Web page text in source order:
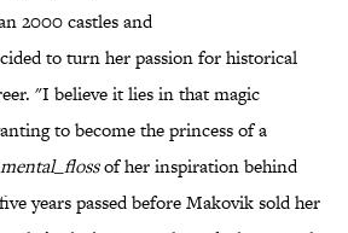
2000 castles and
to turn her passion for historical
"I believe it lies in that magic
to become the princess of a
mental_flossof her inspiration behind
years passed before Makovik sold her